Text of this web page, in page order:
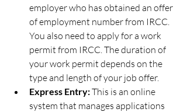
employer who has obtained an offer
of employment number from IRCC.
You also need to apply for a work
permit from IRCC. The duration of
your work permit depends on the
type and length of your job offer.
Express Entry: This is an online
system that manages applications